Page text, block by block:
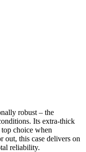
robust – the
Its extra-thick
choice when
out, this case delivers on
reliability.